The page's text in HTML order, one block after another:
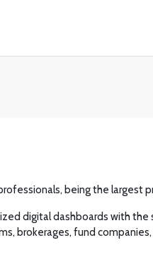
being the largest
digital dashboards with
brokerages, fund